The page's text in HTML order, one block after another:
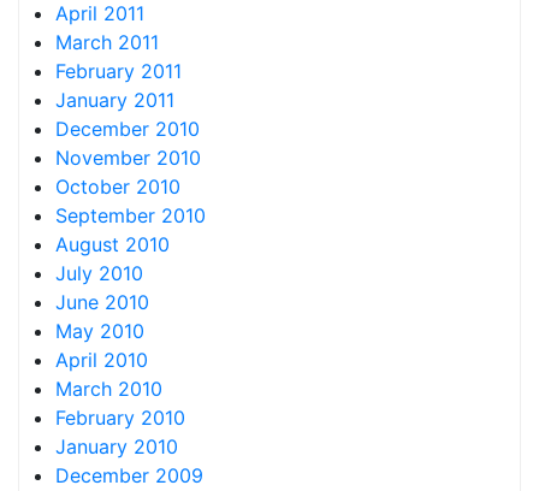
April 2011
March 2011
February 2011
January 2011
December 2010
November 2010
October 2010
September 2010
August 2010
July 2010
June 2010
May 2010
April 2010
March 2010
February 2010
January 2010
December 2009